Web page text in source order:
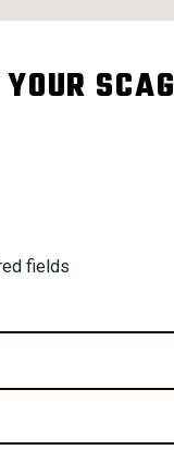
SCAG
fields